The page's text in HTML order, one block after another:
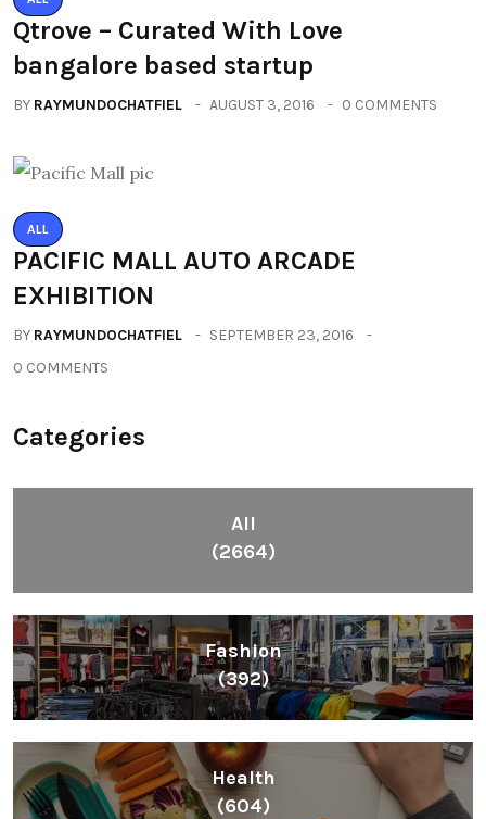
Qtrove – Curated With Love
bangalore based startup
BY RAYMUNDOCHATFIEL AUGUST 3, 2016 0 COMMENTS
ALL
PACIFIC MALL AUTO ARCADE
EXHIBITION
BY RAYMUNDOCHATFIEL
SEPTEMBER 23, 2016
0 COMMENTS
Categories
All
(2664)
Fashion
(392)
Health
(604)